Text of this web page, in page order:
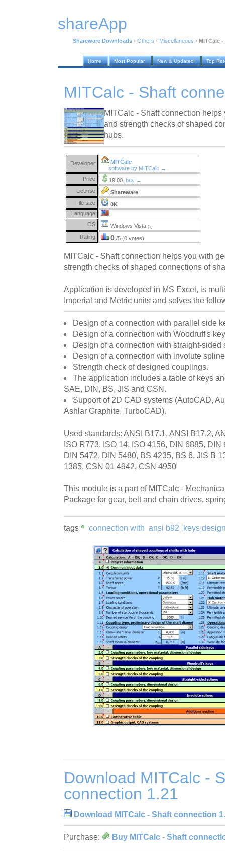
shareApp
Shareware Downloads › Others › Miscellaneous › MITCalc
Home Most Popular New & Updated Top
MITCalc - Shaft
MITCalc - Shaft connection
and strength checks of shaped
hubs.
Developer:
MITCalc
software by MITCalc →
Price:
19.00 buy →
License:
Shareware
File size:
0K
Language:
OS:
Windows Vista (?)
Rating: 0 /5 (0 votes)
MITCalc - Shaft connection helps you with
strength checks of shaped connections of
Application is developed in MS Excel, is
Imperial and Metric units and solves the
Design of a connection with parallel side
Design of a connection with Woodruff's
Design of a connection with straight-sided
Design of a connection with involute
Strength check of designed couplings.
The application includes a table of keys
SAE, DIN, BS, JIS and CSN.
Support of 2D CAD systems (AutoCAD,
Ashlar Graphite, TurboCAD).
Used standards: ANSI B17.1, ANSI B17.2,
ISO R773, ISO 14, ISO 4156, DIN 6885,
DIN 5472, DIN 5480, BS 4235, BS 6, JIS B
1385, CSN 01 4942, CSN 4950
This module is a part of MITCalc -
Package for gear, belt and chain drives,
tags connection with ansi b92 keys
Download MITCalc -
connection 1.21
Download MITCalc - Shaft connection
Purchase: Buy MITCalc - Shaft